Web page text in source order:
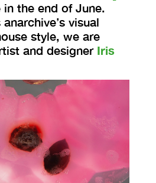
the end of June.
visual
style, we are
and designer Iris